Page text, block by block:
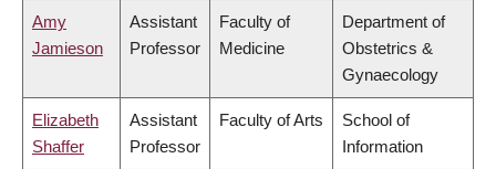
Amy
Jamieson
Assistant
Professor
Faculty of
Medicine
Department of
Obstetrics &
Gynaecology
Elizabeth
Shaffer
Assistant
Professor
Faculty of Arts
School of
Information